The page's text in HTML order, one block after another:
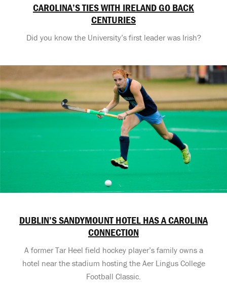
CAROLINA’S TIES WITH IRELAND GO BACK
CENTURIES
Did you know the University’s first leader was Irish?
DUBLIN’S SANDYMOUNT HOTEL HAS A CAROLINA
CONNECTION
A former Tar Heel field hockey player’s family owns a
hotel near the stadium hosting the Aer Lingus College
Football Classic.